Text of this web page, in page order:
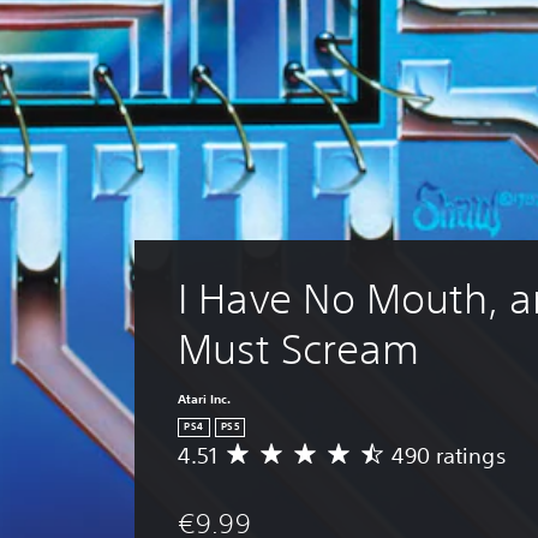
I Have No Mouth,
Must Scream
Atari Inc.
PS4 PS5
A
r
4.51 490 ratings
€9.99